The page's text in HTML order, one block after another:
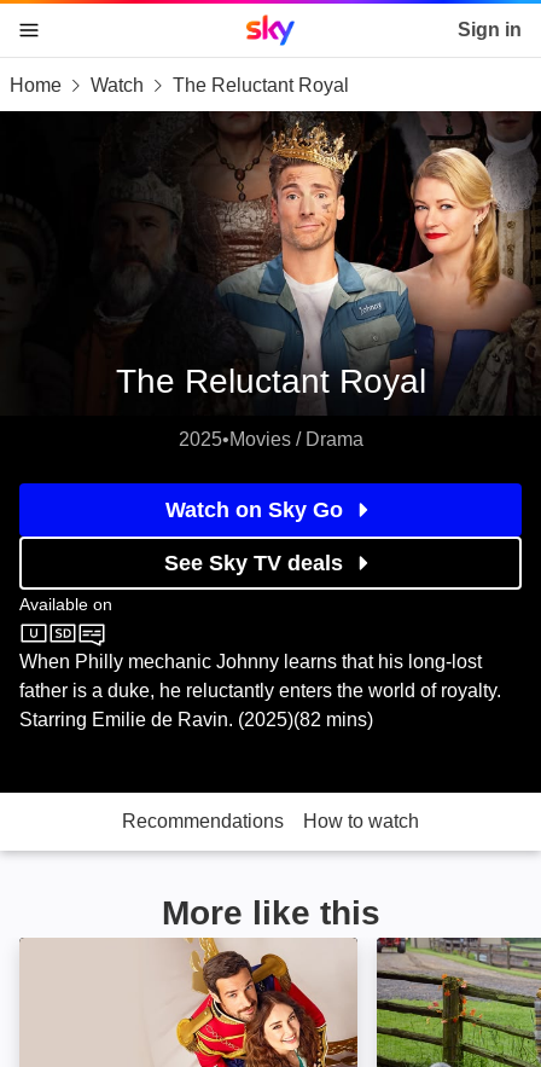
skip to content
skip to footer
skip to the web assistant
Sky home page Sign in
Home Watch The Reluctant Royal
The Reluctant Royal
2025•Movies / Drama
Watch on Sky Go
See Sky TV deals
Available on
Sky Cinema
When Philly mechanic Johnny learns that his long-lost
father is a duke, he reluctantly enters the world of royalty.
Starring Emilie de Ravin. (2025)(82 mins)
Recommendations How to watch
More like this
The Royal We: Image The Heiress